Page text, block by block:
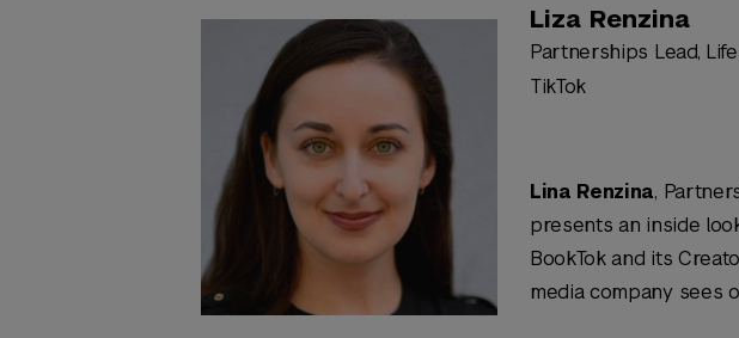
Liza Renzina
Partnerships Lead,
TikTok
Lina Renzina,
presents an inside
BookTok and its
media company sees